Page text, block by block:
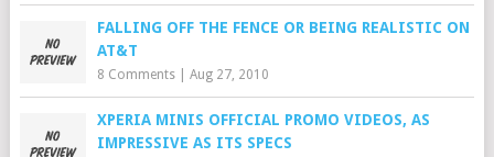
FALLING OFF THE FENCE OR BEING REALISTIC ON
AT&T
8 Comments| Aug 27, 2010
XPERIA MINIS OFFICIAL PROMO VIDEOS, AS
IMPRESSIVE AS ITS SPECS